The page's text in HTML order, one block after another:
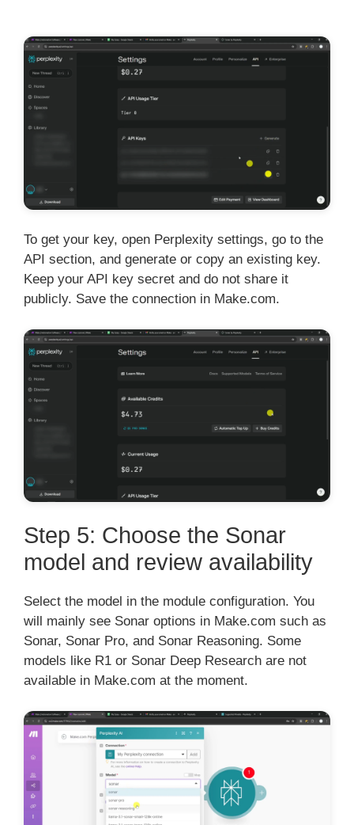
To get your key, open Perplexity settings, go to the
API section, and generate or copy an existing key.
Keep your API key secret and do not share it
publicly. Save the connection in Make.com.
Step 5: Choose the Sonar
model and review availability
Select the model in the module configuration. You
will mainly see Sonar options in Make.com such as
Sonar, Sonar Pro, and Sonar Reasoning. Some
models like R1 or Sonar Deep Research are not
available in Make.com at the moment.